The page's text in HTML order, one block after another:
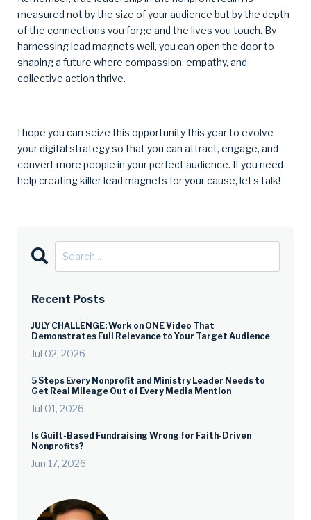
measured not by the size of your audience but by the depth
of the connections you forge and the lives you touch. By
harnessing lead magnets well, you can open the door to
shaping a future where compassion, empathy, and
collective action thrive.
I hope you can seize this opportunity this year to evolve
your digital strategy so that you can attract, engage, and
convert more people in your perfect audience. If you need
help creating killer lead magnets for your cause, let’s talk!
Recent Posts
JULY CHALLENGE: Work on ONE Video That
Demonstrates Full Relevance to Your Target Audience
Jul 02, 2026
5 Steps Every Nonprofit and Ministry Leader Needs to
Get Real Mileage Out of Every Media Mention
Jul 01, 2026
Is Guilt-Based Fundraising Wrong for Faith-Driven
Nonprofits?
Jun 17, 2026